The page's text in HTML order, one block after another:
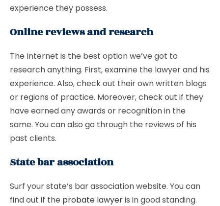
experience they possess.
Online reviews and research
The Internet is the best option we’ve got to
research anything. First, examine the lawyer and his
experience. Also, check out their own written blogs
or regions of practice. Moreover, check out if they
have earned any awards or recognition in the
same. You can also go through the reviews of his
past clients.
State bar association
Surf your state’s bar association website. You can
find out if the probate lawyeris in good standing.